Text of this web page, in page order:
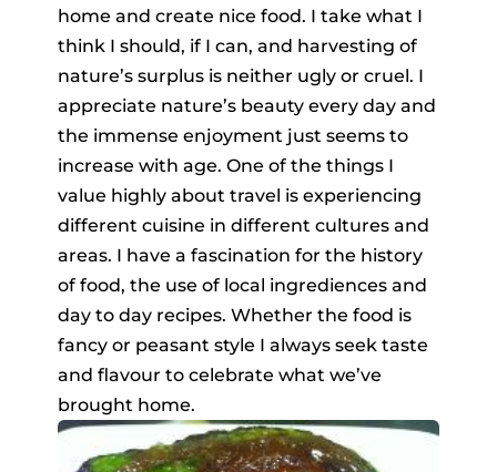
home and create nice food. I take what I
think I should, if I can, and harvesting of
nature’s surplus is neither ugly or cruel. I
appreciate nature’s beauty every day and
the immense enjoyment just seems to
increase with age. One of the things I
value highly about travel is experiencing
different cuisine in different cultures and
areas. I have a fascination for the history
of food, the use of local ingrediences and
day to day recipes. Whether the food is
fancy or peasant style I always seek taste
and flavour to celebrate what we’ve
brought home.